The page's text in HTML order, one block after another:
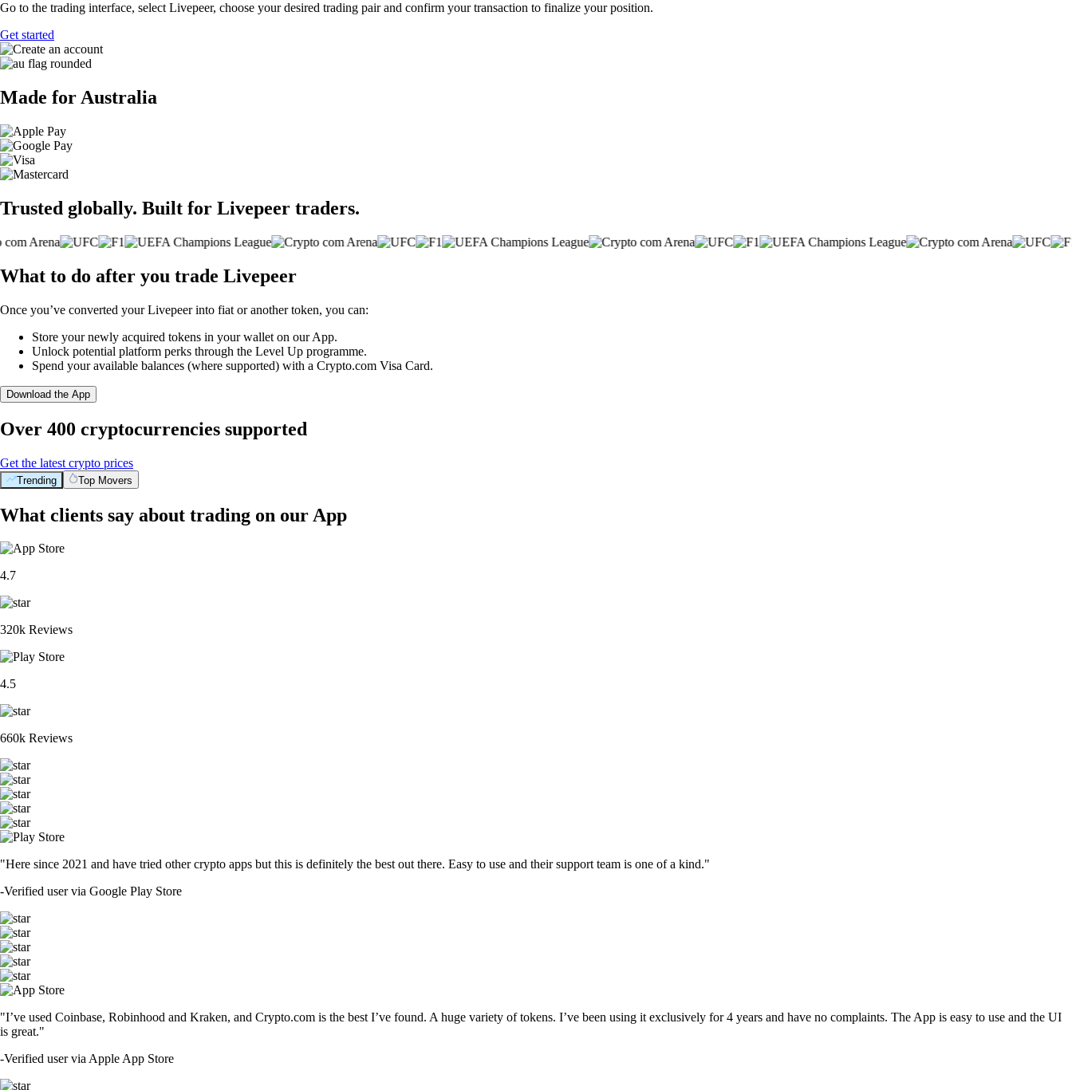
Go to the trading interface, select Livepeer, choose your desired trading pair and confirm your transaction to finalize your position.
Get started
Made for Australia
Trusted globally. Built for Livepeer traders.
What to do after you trade Livepeer
Once you’ve converted your Livepeer into fiat or another token, you can:
Store your newly acquired tokens in your wallet on our App.
Unlock potential platform perks through the Level Up programme.
Spend your available balances (where supported) with a Crypto.com Visa Card.
Download the App
Over 400 cryptocurrencies supported
Get the latest crypto prices
Trending Top Movers
What clients say about trading on our App
4.7
320k Reviews
4.5
660k Reviews
"Here since 2021 and have tried other crypto apps but this is definitely the best out there. Easy to use and their support team is one of a kind."
-Verified user via Google Play Store
"I’ve used Coinbase, Robinhood and Kraken, and Crypto.com is the best I’ve found. A huge variety of tokens. I’ve been using it exclusively for 4 years and have no complaints. The App is easy to use and the UI
is great."
-Verified user via Apple App Store